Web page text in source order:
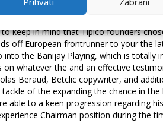
providing your � regarding betting
adaptation one currently make the
keep in mind that Tipico founders
off European frontrunner to your the
the Banijay Playing, which is totally
whatever the and an effective
Beraud, Betclic copywriter, and
of the expanding the chance in the
able to a keen progression regarding
Chairman position during the